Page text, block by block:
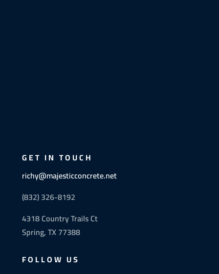
GET IN TOUCH
richy@majesticconcrete.net
(832) 326-8192
4318 Country Trails Ct
Spring, TX 77388
FOLLOW US